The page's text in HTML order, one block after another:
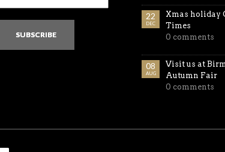
SUBSCRIBE
22
DEC
Xmas holiday
Times
0 comments
08
AUG
Visit us at
Autumn Fair
0 comments